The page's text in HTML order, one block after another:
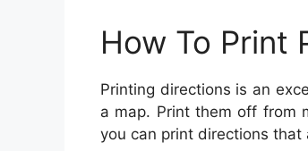
How To Print
Printing directions is an
a map. Print them off from
you can print directions that